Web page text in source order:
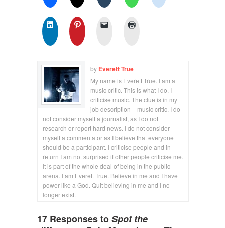
by Everett True
My name is Everett True. I am a
music critic. This is what I do. I
criticise music. The clue is in my
job description – music critic. I do
not consider myself a journalist, as I do not
research or report hard news. I do not consider
myself a commentator as I believe that everyone
should be a participant. I criticise people and in
return I am not surprised if other people criticise me.
It is part of the whole deal of being in the public
arena. I am Everett True. Believe in me and I have
power like a God. Quit believing in me and I no
longer exist.
17 Responses toSpot the